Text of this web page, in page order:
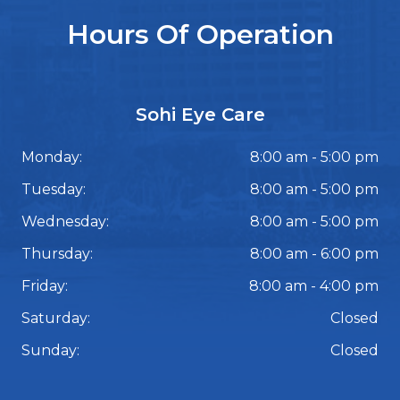
Hours Of Operation
Sohi Eye Care
Monday:
8:00 am - 5:00 pm
Tuesday:
8:00 am - 5:00 pm
Wednesday:
8:00 am - 5:00 pm
Thursday:
8:00 am - 6:00 pm
Friday:
8:00 am - 4:00 pm
Saturday:
Closed
Sunday:
Closed